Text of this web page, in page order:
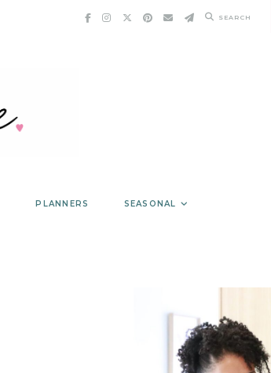
SEARCH
PLANNERS SEASONAL